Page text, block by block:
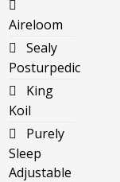
Aireloom
Sealy
Posturpedic
King
Koil
Purely
Sleep
Adjustable